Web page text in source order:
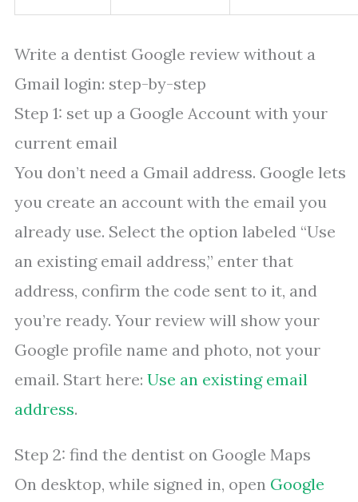
Write a dentist Google review without a
Gmail login: step-by-step
Step 1: set up a Google Account with your
current email
You don’t need a Gmail address. Google lets
you create an account with the email you
already use. Select the option labeled “Use
an existing email address,” enter that
address, confirm the code sent to it, and
you’re ready. Your review will show your
Google profile name and photo, not your
email. Start here: Use an existing email
address.
Step 2: find the dentist on Google Maps
On desktop, while signed in, open Google